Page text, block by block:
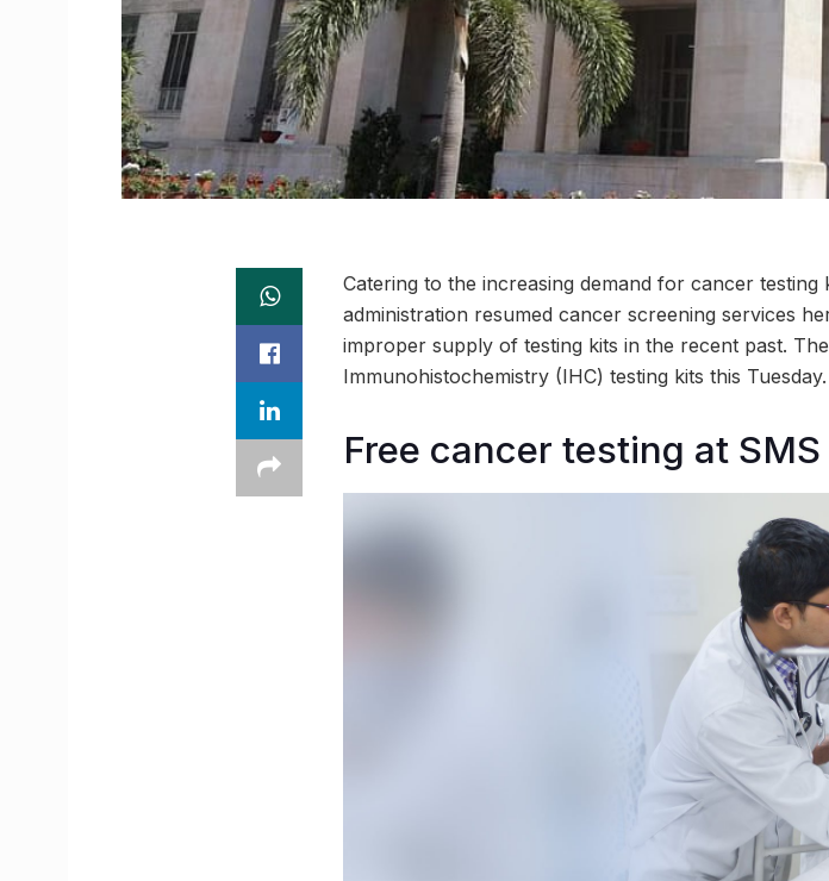
Catering to the increasing demand for cancer
administration resumed cancer screening services
improper supply of testing kits in the recent past.
Immunohistochemistry (IHC) testing kits this Tuesday.
Free cancer testing at